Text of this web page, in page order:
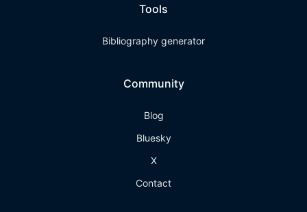
Tools
Bibliography generator
Community
Blog
Bluesky
X
Contact